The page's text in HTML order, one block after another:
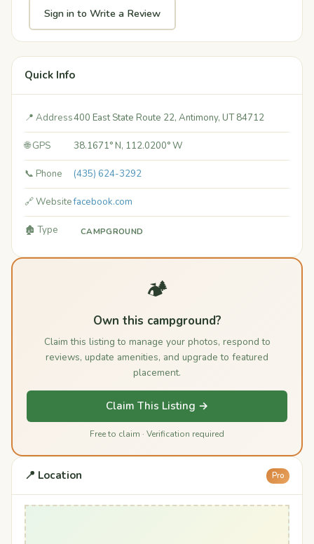
Sign in to Write a Review
Quick Info
📍 Address400 East State Route 22, Antimony, UT 84712
🌐 GPS 38.1671° N, 112.0200° W
📞 Phone (435) 624-3292
🔗 Websitefacebook.com
🏚️ Type CAMPGROUND
🏕️
Own this campground?
Claim this listing to manage your photos, respond to
reviews, update amenities, and upgrade to featured
placement.
Claim This Listing →
Free to claim · Verification required
📍 Location Pro